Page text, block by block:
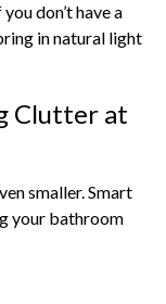
don’t have a
in natural light
Clutter at
smaller. Smart
your bathroom